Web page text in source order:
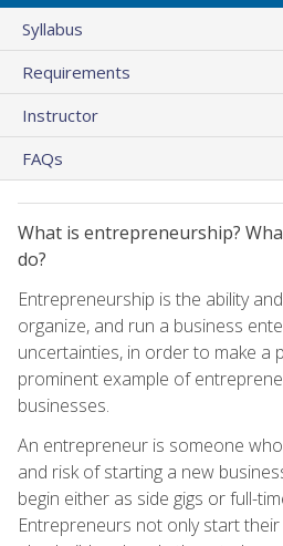
Syllabus
Requirements
Instructor
FAQs
What is entrepreneurship?
do?
Entrepreneurship is the ability
organize, and run a business
uncertainties, in order to make a
prominent example of
businesses.
An entrepreneur is someone
and risk of starting a new
begin either as side gigs or full-
Entrepreneurs not only start